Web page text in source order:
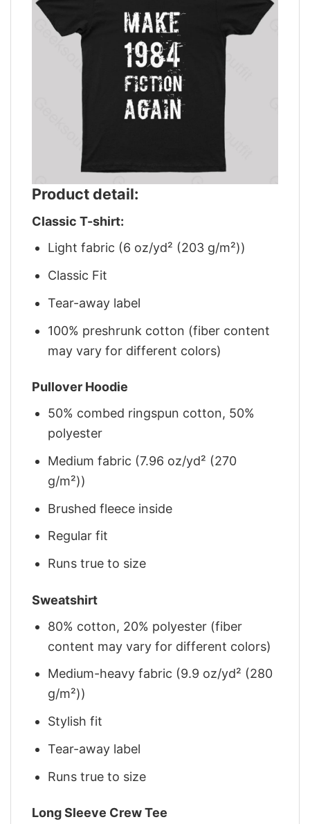
Product detail:
Classic T-shirt:
Light fabric (6 oz/yd² (203 g/m²))
Classic Fit
Tear-away label
100% preshrunk cotton (fiber content
may vary for different colors)
Pullover Hoodie
50% combed ringspun cotton, 50%
polyester
Medium fabric (7.96 oz/yd² (270
g/m²))
Brushed fleece inside
Regular fit
Runs true to size
Sweatshirt
80% cotton, 20% polyester (fiber
content may vary for different colors)
Medium-heavy fabric (9.9 oz/yd² (280
g/m²))
Stylish fit
Tear-away label
Runs true to size
Long Sleeve Crew Tee